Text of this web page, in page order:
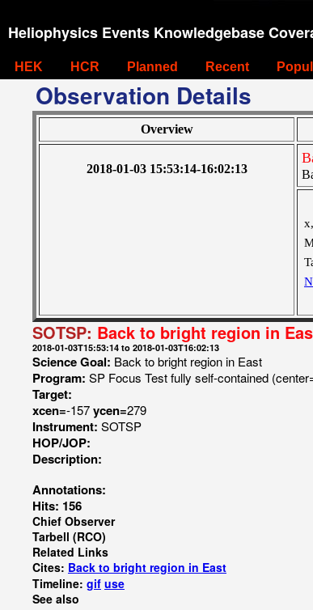
Heliophysics Events Knowledgebase
HEK HCR Planned Recent
Observation Details
Overview
2018-01-03 15:53:14-16:02:13
SOTSP: Back to bright region in
2018-01-03T15:53:14 to 2018-01-03T16:02:13
Science Goal: Back to bright region in East
Program: SP Focus Test fully self-contained
Target:
xcen=-157ycen=279
Instrument: SOTSP
HOP/JOP:
Description:
Annotations:
Hits: 156
Chief Observer
Tarbell (RCO)
Related Links
Cites: Back to bright region in East
Timeline: gif use
See also